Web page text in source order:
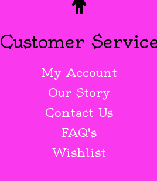
Customer
My Account
Our Story
Contact Us
FAQ's
Wishlist